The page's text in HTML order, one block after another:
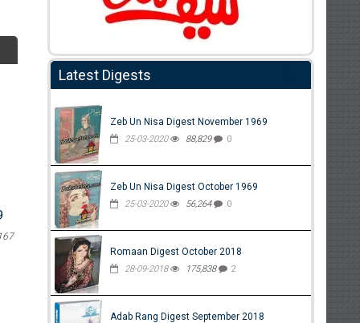
Latest Digests
Zeb Un Nisa Digest November 1969
25-03-2020 88,829 0
Zeb Un Nisa Digest October 1969
25-03-2020 56,264 0
Romaan Digest October 2018
28-09-2018 175,838 2
Adab Rang Digest September 2018